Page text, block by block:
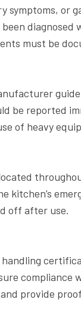
or
diagnosed
must be
be reported
of heavy
kitchen’s
off after use.
compliance
provide